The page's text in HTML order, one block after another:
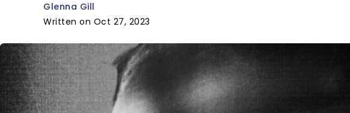
Glenna Gill
Written on Oct 27, 2023